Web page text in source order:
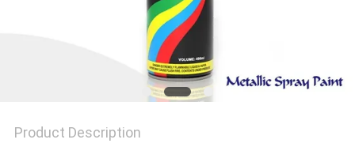
Product Description